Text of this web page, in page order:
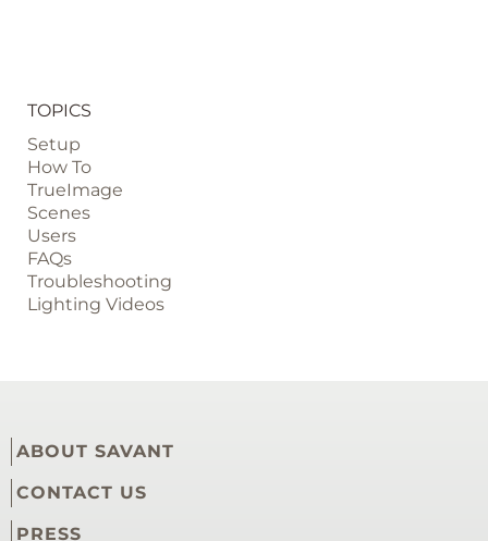
TOPICS
Setup
How To
TrueImage
Scenes
Users
FAQs
Troubleshooting
Lighting Videos
ABOUT SAVANT
CONTACT US
PRESS